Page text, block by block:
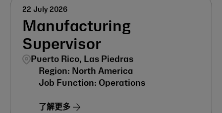
Manufacturing
Supervisor
Puerto Rico, Las Piedras
22 July 2026
North America
Operations
了解更多